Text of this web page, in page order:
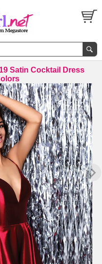
Satin Cocktail Dress